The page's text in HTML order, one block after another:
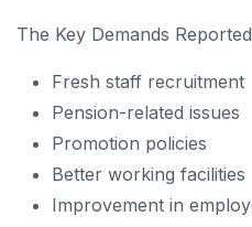
The Key Demands
Fresh staff recruitment
Pension-related issues
Promotion policies
Better working facilities
Improvement in